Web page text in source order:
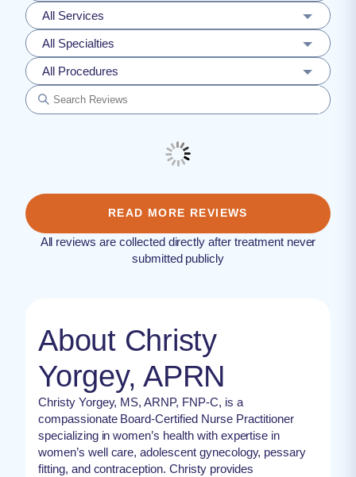
All Services
All Specialties
All Procedures
READ MORE REVIEWS
All reviews are collected directly after treatment never
submitted publicly
About Christy
Yorgey, APRN
Christy Yorgey, MS, ARNP, FNP-C, is a
compassionate Board-Certified Nurse Practitioner
specializing in women’s health with expertise in
women’s well care, adolescent gynecology, pessary
fitting, and contraception. Christy provides